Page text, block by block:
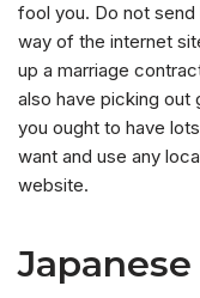
fool you. Do not
way of the internet
up a marriage
also have picking out
you ought to have
want and use any
website.